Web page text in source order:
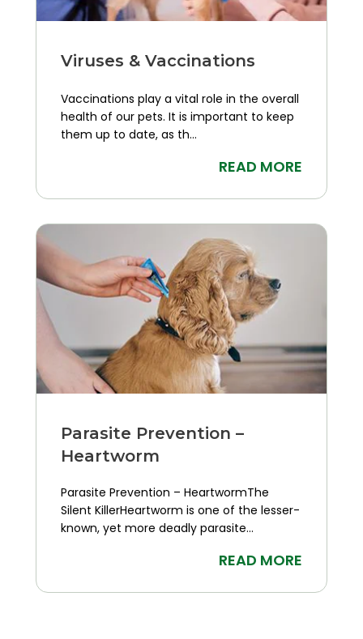
Viruses & Vaccinations
Vaccinations play a vital role in the overall
health of our pets. It is important to keep
them up to date, as th...
READ MORE
Parasite Prevention –
Heartworm
Parasite Prevention – HeartwormThe
Silent KillerHeartworm is one of the lesser-
known, yet more deadly parasite...
READ MORE